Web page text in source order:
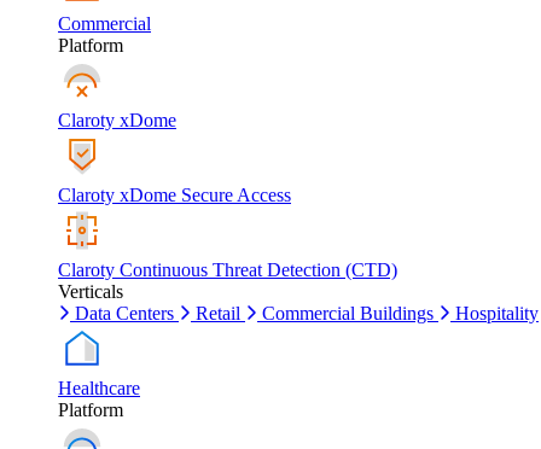
Commercial
Platform
Claroty xDome
Claroty xDome Secure Access
Claroty Continuous Threat Detection (CTD)
Verticals
Data Centers
Retail Commercial Buildings Hospitality
Healthcare
Platform